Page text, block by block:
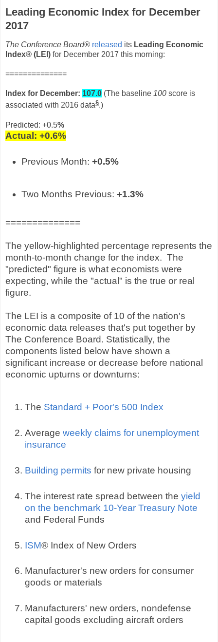
Leading Economic Index for December
2017
The Conference Board® released its Leading Economic
Index® (LEI) for December 2017 this morning:
==============
Index for December: 107.0 (The baseline 100 score is
associated with 2016 data§.)
Predicted: +0.5%
Actual: +0.6%
Previous Month: +0.5%
Two Months Previous: +1.3%
==============
The yellow-highlighted percentage represents the
month-to-month change for the index. The
"predicted" figure is what economists were
expecting, while the "actual" is the true or real
figure.
The LEI is a composite of 10 of the nation's
economic data releases that's put together by
The Conference Board. Statistically, the
components listed below have shown a
significant increase or decrease before national
economic upturns or downturns:
The Standard + Poor's 500 Index
Average weekly claims for unemployment
insurance
Building permits for new private housing
The interest rate spread between the yield
on the benchmark 10-Year Treasury Note
and Federal Funds
ISM® Index of New Orders
Manufacturer's new orders for consumer
goods or materials
Manufacturers' new orders, nondefense
capital goods excluding aircraft orders